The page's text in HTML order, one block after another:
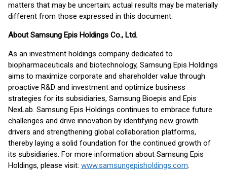
matters that may be uncertain; actual results may be materially
different from those expressed in this document.
About Samsung Epis Holdings Co., Ltd.
As an investment holdings company dedicated to
biopharmaceuticals and biotechnology, Samsung Epis Holdings
aims to maximize corporate and shareholder value through
proactive R&D and investment and optimize business
strategies for its subsidiaries, Samsung Bioepis and Epis
NexLab. Samsung Epis Holdings continues to embrace future
challenges and drive innovation by identifying new growth
drivers and strengthening global collaboration platforms,
thereby laying a solid foundation for the continued growth of
its subsidiaries. For more information about Samsung Epis
Holdings, please visit: www.samsungepisholdings.com.